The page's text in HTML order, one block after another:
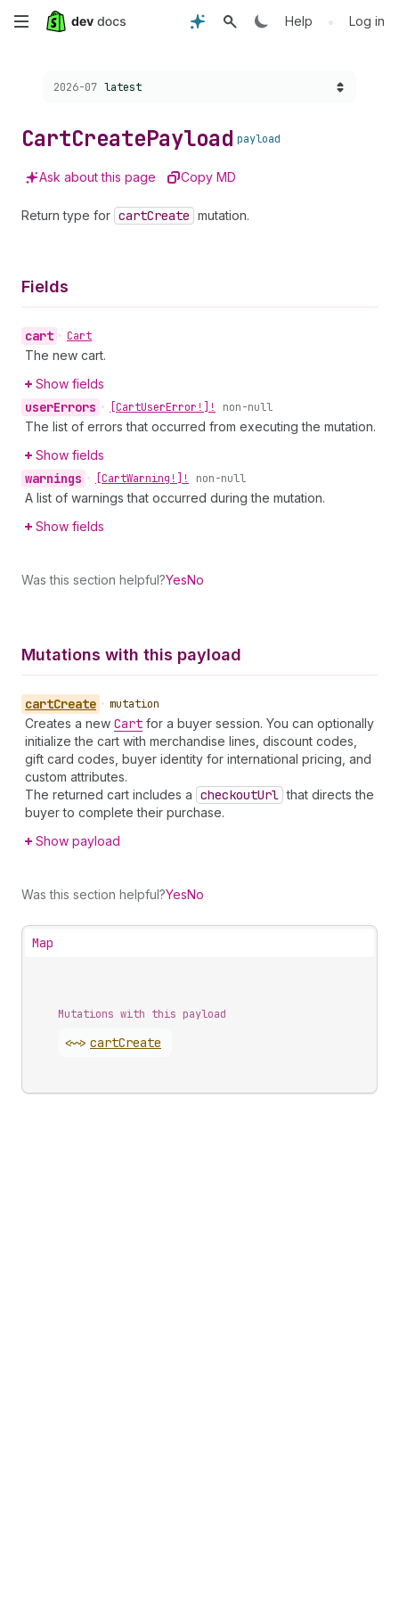
Skip
content
Help • Log in
Choose a version:
2026-07 latest
CartCreatePayload payload
Ask about this page Copy MD
Return type for cartCreate mutation.
Fields
cart • Cart
The new cart.
Show fields
userErrors • [CartUserError!]! non-null
The list of errors that occurred from executing the mutation.
Show fields
warnings • [CartWarning!]! non-null
A list of warnings that occurred during the mutation.
Show fields
Was this section helpful?YesNo
Mutations with this payload
cartCreate • mutation
Creates a new Cart for a buyer session. You can optionally
initialize the cart with merchandise lines, discount codes,
gift card codes, buyer identity for international pricing, and
custom attributes.
The returned cart includes a checkoutUrl that directs the
buyer to complete their purchase.
Show payload
Was this section helpful?YesNo
Map
Mutations with this payload
<~> cartCreate